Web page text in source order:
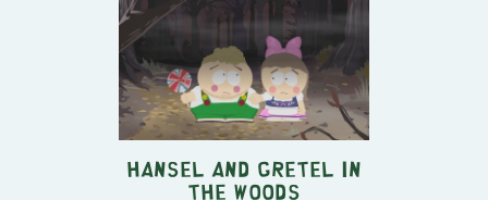
Hansel and Gretel in
the Woods